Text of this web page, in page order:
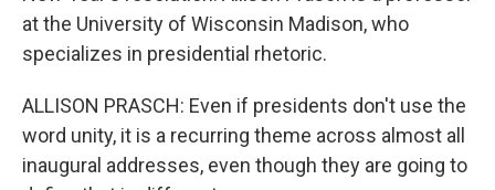
at the University of Wisconsin Madison, who
specializes in presidential rhetoric.
ALLISON PRASCH: Even if presidents don't use the
word unity, it is a recurring theme across almost all
inaugural addresses, even though they are going to